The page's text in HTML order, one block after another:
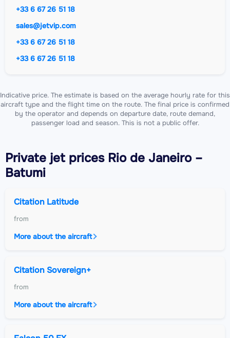
+33 6 67 26 51 18
sales@jetvip.com
+33 6 67 26 51 18
+33 6 67 26 51 18
Indicative price. The estimate is based on the average hourly rate for this
aircraft type and the flight time on the route. The final price is confirmed
by the operator and depends on departure date, route demand,
passenger load and season. This is not a public offer.
Private jetprices Rio de Janeiro –
Batumi
Citation Latitude
from
More about the aircraft
Citation Sovereign+
from
More about the aircraft